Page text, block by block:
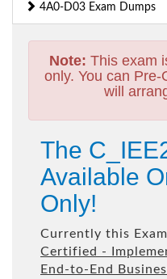
4A0-D03 Exam Dumps
Note: This exam
only. You can
will
The
Available
Only!
Currently this
Certified -
End-to-End